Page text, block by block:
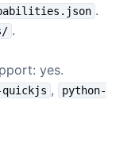
.
.
yes.
,
python-